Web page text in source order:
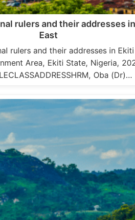
rulers and their addresses
East
rulers and their addresses in
Area, Ekiti State, Nigeria,
Oba (Dr)…